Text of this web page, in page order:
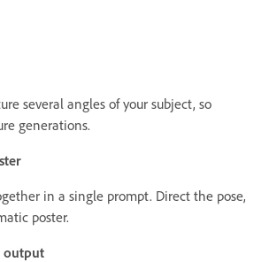
several angles of your subject, so
generations.
in a single prompt. Direct the pose,
poster.
output